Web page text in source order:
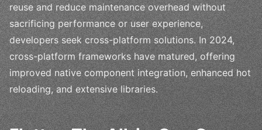
reuse and reduce maintenance overhead without
sacrificing performance or user experience,
developers seek cross-platform solutions. In 2024,
cross-platform frameworks have matured, offering
improved native component integration, enhanced hot
reloading, and extensive libraries.